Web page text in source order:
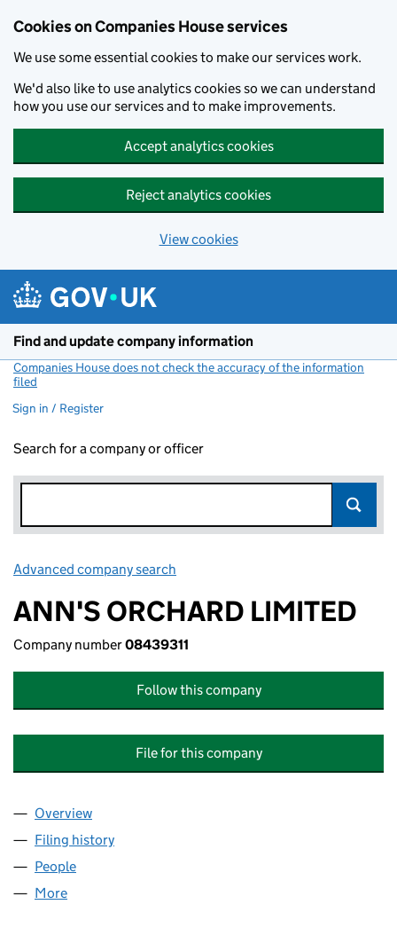
Cookies on Companies House services
We use some essential cookies to make our services work.
We'd also like to use analytics cookies so we can understand
how you use our services and to make improvements.
Accept analytics cookies
Reject analytics cookies
View cookies
Find and update company information
Companies House does not check the accuracy of the information
filed
Sign in / Register
Search for a company or officer
Advanced company search
ANN'S ORCHARD LIMITED
Company number08439311
Follow this company
File for this company
Company
Overview
Filing history
People
More